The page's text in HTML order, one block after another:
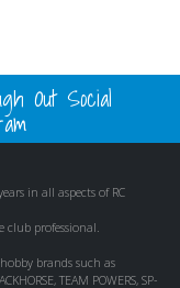
Out Social
in all aspects of RC
professional.
brands such as
TEAM POWERS, SP-